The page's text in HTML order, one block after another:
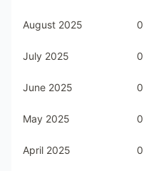
August 2025 0
July 2025 0
June 2025 0
May 2025 0
April 2025 0